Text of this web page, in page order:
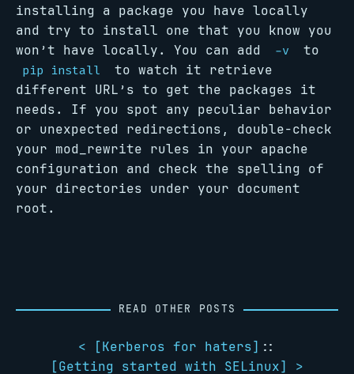
installing a package you have locally
and try to install one that you know you
won’t have locally. You can add
-v to
pip install
to watch it retrieve
different URL’s to get the packages it
needs. If you spot any peculiar behavior
or unexpected redirections, double-check
your mod_rewrite rules in your apache
configuration and check the spelling of
your directories under your document
root.
READ OTHER POSTS
< [Kerberos for haters] ::
[Getting started with SELinux] >